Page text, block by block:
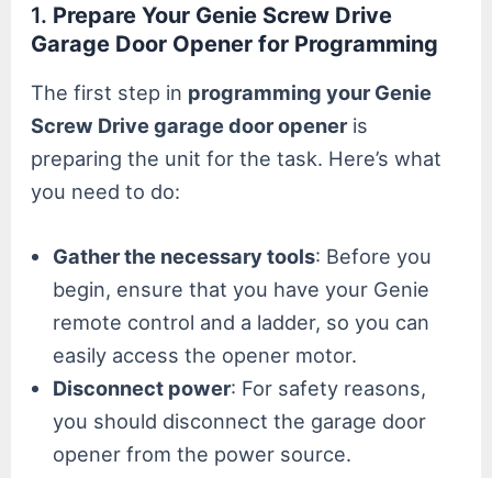
1. Prepare Your Genie Screw Drive
Garage Door Opener for Programming
The first step in programming your Genie
Screw Drive garage door openeris
preparing the unit for the task. Here’s what
you need to do:
Gather the necessary tools: Before you
begin, ensure that you have your Genie
remote control and a ladder, so you can
easily access the opener motor.
Disconnect power: For safety reasons,
you should disconnect the garage door
opener from the power source.